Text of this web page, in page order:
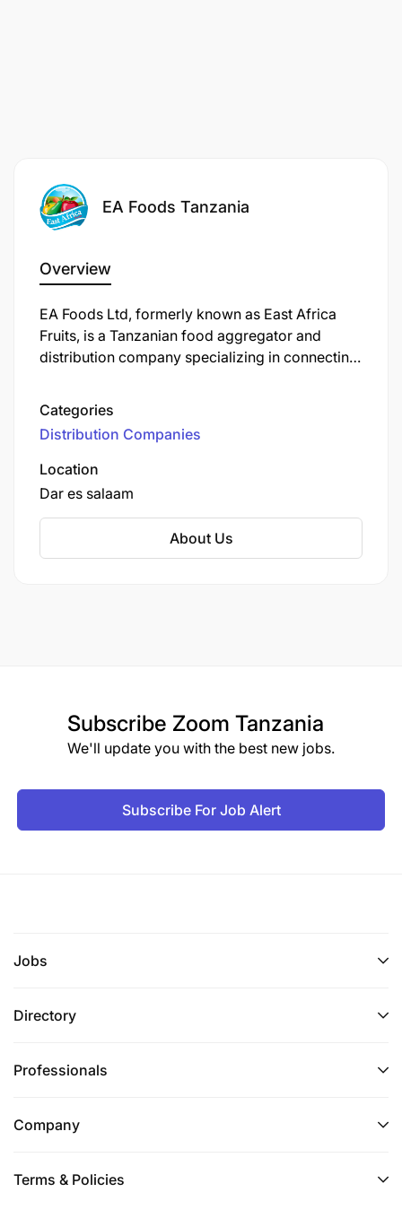
EA Foods Tanzania
Overview
​EA Foods Ltd, formerly known as East Africa
Fruits, is a Tanzanian food aggregator and
distribution company specializing in connecting
solutions. The company sources produce from
over 8,800 smallholder farmers and supplies
primarily to informal retailers, shops,
restaurants, and supermarkets in larger cities.
Categories
Distribution Companies
Location
Dar es salaam
About Us
Subscribe Zoom Tanzania
We'll update you with the best new jobs.
Subscribe For Job Alert
Jobs
Directory
Professionals
Company
Terms & Policies